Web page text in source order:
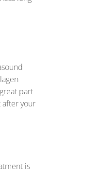
part
after your
is